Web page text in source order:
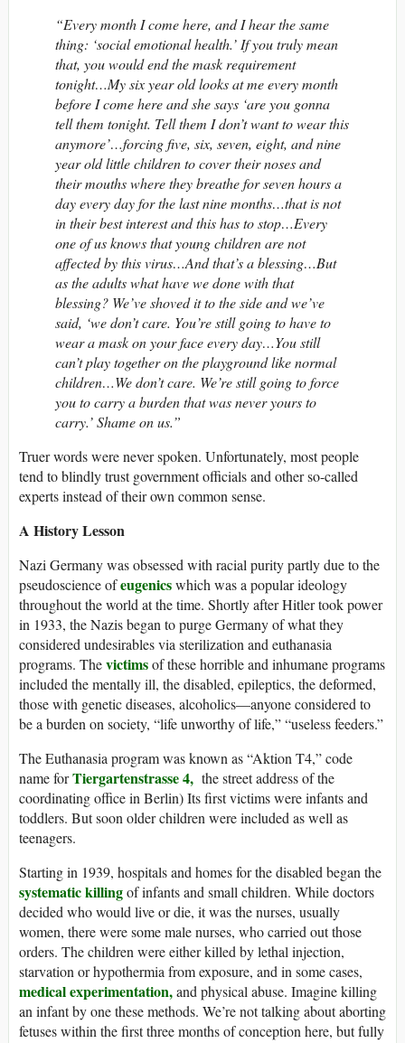
“Every month I come here, and I hear the same
thing: ‘social emotional health.’ If you truly mean
that, you would end the mask requirement
tonight…My six year old looks at me every month
before I come here and she says ‘are you gonna
tell them tonight. Tell them I don’t want to wear this
anymore’…forcing five, six, seven, eight, and nine
year old little children to cover their noses and
their mouths where they breathe for seven hours a
day every day for the last nine months…that is not
in their best interest and this has to stop…Every
one of us knows that young children are not
affected by this virus…And that’s a blessing…But
as the adults what have we done with that
blessing? We’ve shoved it to the side and we’ve
said, ‘we don’t care. You’re still going to have to
wear a mask on your face every day…You still
can’t play together on the playground like normal
children…We don’t care. We’re still going to force
you to carry a burden that was never yours to
carry.’ Shame on us.”
Truer words were never spoken. Unfortunately, most people
tend to blindly trust government officials and other so-called
experts instead of their own common sense.
A History Lesson
Nazi Germany was obsessed with racial purity partly due to the
pseudoscience ofeugenicswhich was a popular ideology
throughout the world at the time. Shortly after Hitler took power
in 1933, the Nazis began to purge Germany of what they
considered undesirables via sterilization and euthanasia
programs. Thevictimsof these horrible and inhumane programs
included the mentally ill, the disabled, epileptics, the deformed,
those with genetic diseases, alcoholics—anyone considered to
be a burden on society, “life unworthy of life,” “useless feeders.”
The Euthanasia program was known as “Aktion T4,” code
name forTiergartenstrasse 4, the street address of the
coordinating office in Berlin) Its first victims were infants and
toddlers. But soon older children were included as well as
teenagers.
Starting in 1939, hospitals and homes for the disabled began the
systematic killingof infants and small children. While doctors
decided who would live or die, it was the nurses, usually
women, there were some male nurses, who carried out those
orders. The children were either killed by lethal injection,
starvation or hypothermia from exposure, and in some cases,
medical experimentation,and physical abuse. Imagine killing
an infant by one these methods. We’re not talking about aborting
fetuses within the first three months of conception here, but fully